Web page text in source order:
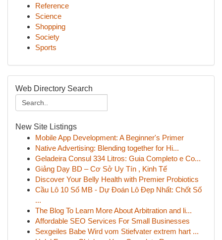
Reference
Science
Shopping
Society
Sports
Web Directory Search
New Site Listings
Mobile App Development: A Beginner's Primer
Native Advertising: Blending together for Hi...
Geladeira Consul 334 Litros: Guia Completo e Co...
Giảng Dạy BD – Cơ Sở Uy Tín , Kinh Tế
Discover Your Belly Health with Premier Probiotics
Cầu Lô 10 Số MB - Dự Đoán Lô Đẹp Nhất: Chốt Số
...
The Blog To Learn More About Arbitration and li...
Affordable SEO Services For Small Businesses
Sexgeiles Babe Wird vom Stiefvater extrem hart ...